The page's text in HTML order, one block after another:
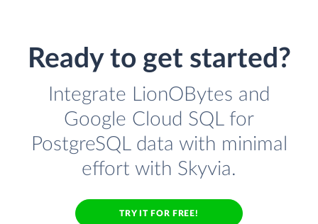
Ready to get started?
Integrate LionOBytes and
Google Cloud SQL for
PostgreSQL data with minimal
effort with Skyvia.
TRY IT FOR FREE!